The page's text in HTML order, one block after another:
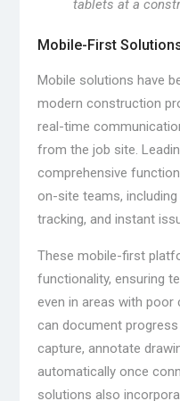
tablets at a
Mobile-First
Mobile solutions have
modern construction
real-time
from the job site.
comprehensive
on-site teams,
tracking, and instant
These mobile-first
functionality, ensuring
even in areas with poor
can document
capture, annotate
automatically once
solutions also